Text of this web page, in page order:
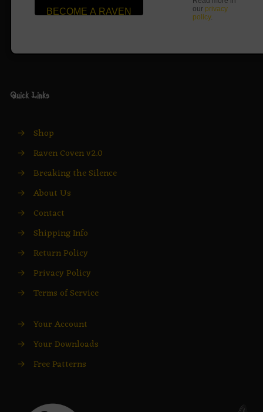
our privacy
policy.
Quick Links
→ Shop
→ Raven Coven v2.0
→ Breaking the Silence
→ About Us
→ Contact
→ Shipping Info
→ Return Policy
→ Privacy Policy
→ Terms of Service
→ Your Account
→ Your Downloads
→ Free Patterns